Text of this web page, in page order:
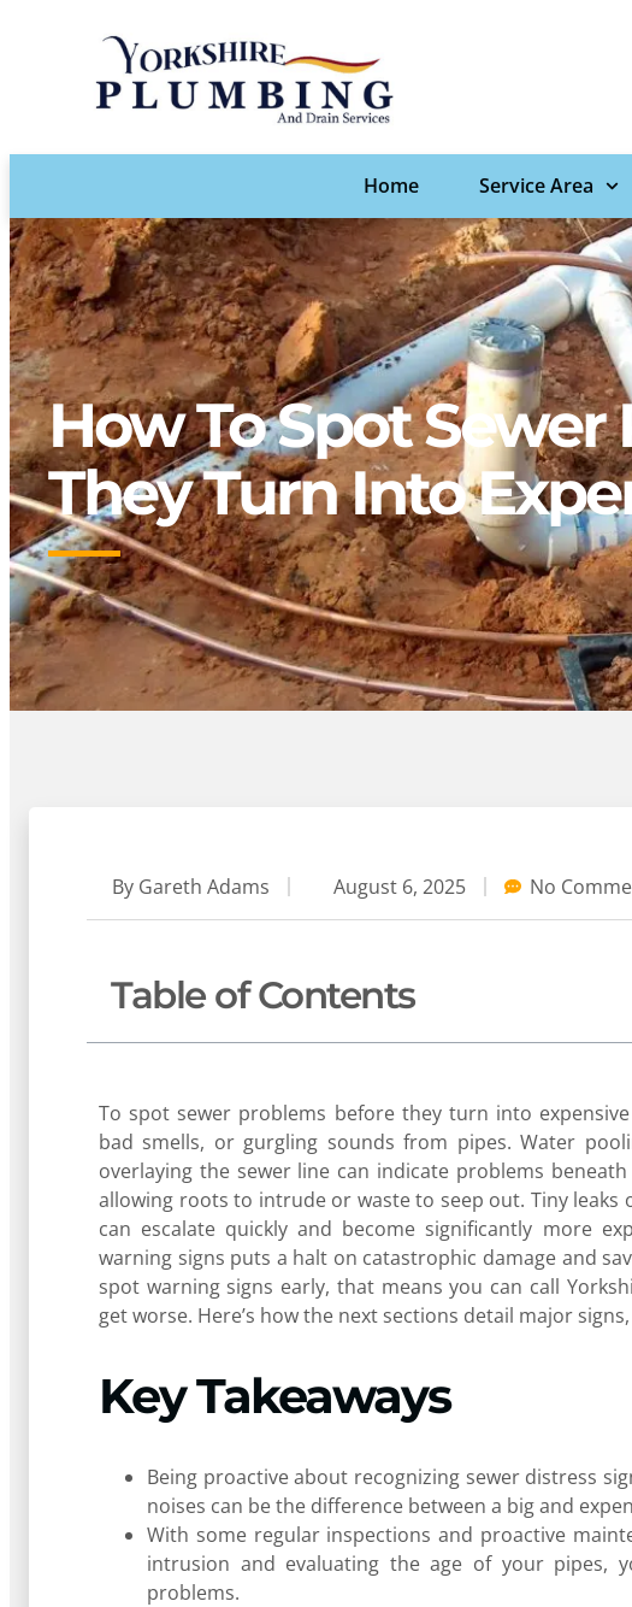
Home Service Area
How To Spot
They Turn Into
By Gareth Adams August 6, 2025 No
Table of Contents
To spot sewer problems before they turn into
bad smells, or gurgling sounds from pipes. Water
overlaying the sewer line can indicate problems
allowing roots to intrude or waste to seep out. Tiny
can escalate quickly and become significantly more
warning signs puts a halt on catastrophic damage and
spot warning signs early, that means you can call
get worse. Here’s how the next sections detail major
Key Takeaways
Being proactive about recognizing sewer distress
noises can be the difference between a big and
With some regular inspections and proactive
intrusion and evaluating the age of your pipes,
problems.